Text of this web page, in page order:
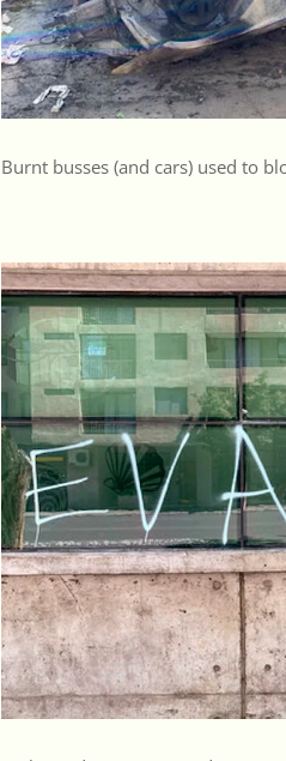
Burnt busses (and cars) used to